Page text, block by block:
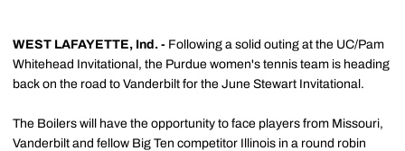
WEST LAFAYETTE, Ind. - Following a solid outing at the UC/Pam
Whitehead Invitational, the Purdue women's tennis team is heading
back on the road to Vanderbilt for the June Stewart Invitational.
The Boilers will have the opportunity to face players from Missouri,
Vanderbilt and fellow Big Ten competitor Illinois in a round robin